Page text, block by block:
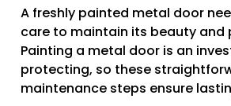
A freshly painted metal door
care to maintain its beauty and
Painting a metal door is an
protecting, so these
maintenance steps ensure